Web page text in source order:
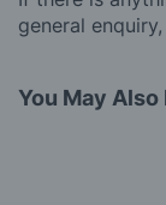
general
You May Also